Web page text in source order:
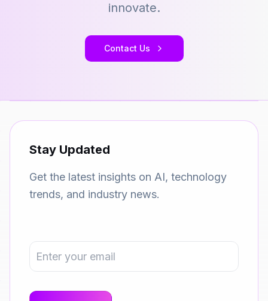
innovate.
Contact Us
Stay Updated
Get the latest insights on AI, technology
trends, and industry news.